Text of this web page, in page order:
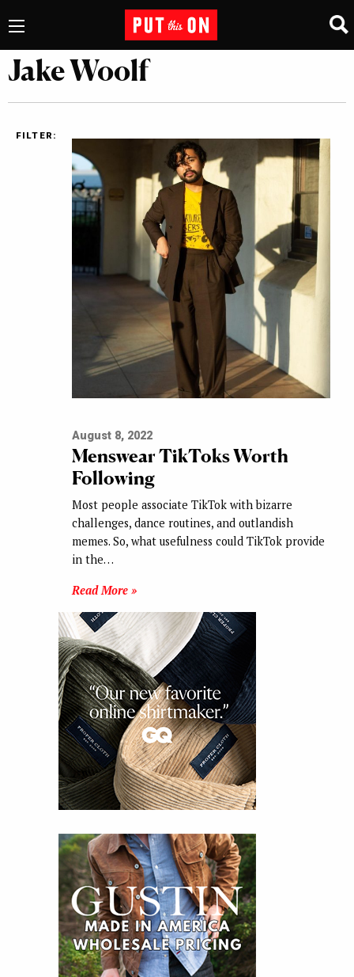
Jake Woolf
FILTER:
August 8, 2022
Menswear TikToks Worth
Following
Most people associate TikTok with bizarre
challenges, dance routines, and outlandish
memes. So, what usefulness could TikTok provide
in the…
Read More »